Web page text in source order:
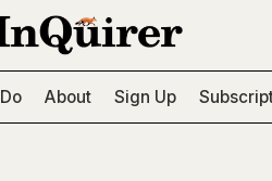
About Sign Up